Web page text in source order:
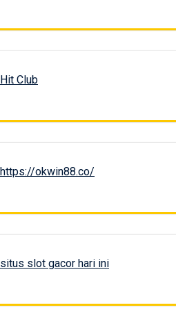
Hit Club
https://okwin88.co/
situs slot gacor hari ini